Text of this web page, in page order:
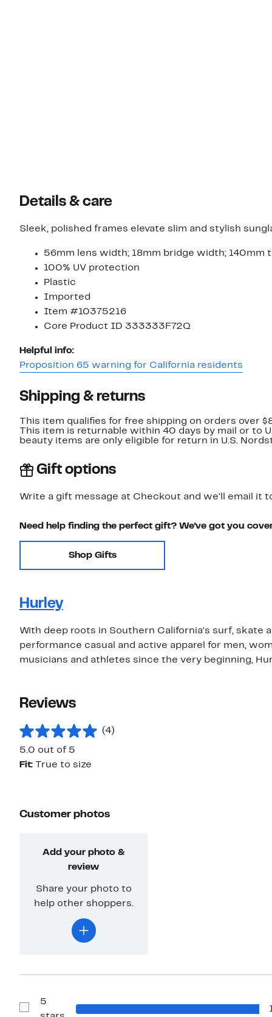
Details & care
Sleek, polished frames elevate slim and stylish
56mm lens width; 18mm bridge width; 140mm
100% UV protection
Plastic
Imported
Item #10375216
Core Product ID 333333F72Q
Helpful info:
Proposition 65 warning for California residents
Shipping & returns
This item qualifies for free shipping on orders over
This item is returnable within 40 days by mail or to
beauty items are only eligible for return in U.S.
Gift options
Write a gift message at Checkout and we'll email it
Need help finding the perfect gift? We've got you
Shop Gifts
Hurley
With deep roots in Southern California's surf, skate
performance casual and active apparel for men,
musicians and athletes since the very beginning,
Reviews
(4)
5.0 out of 5
Fit:
True to size
Customer photos
Add your photo &
review
Share your photo to
help other shoppers.
Show
5